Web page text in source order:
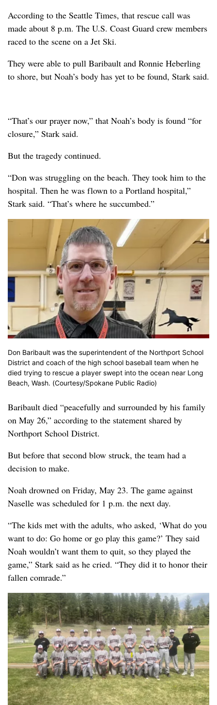
According to the Seattle Times, that rescue call was
made about 8 p.m. The U.S. Coast Guard crew members
raced to the scene on a Jet Ski.
They were able to pull Baribault and Ronnie Heberling
to shore, but Noah’s body has yet to be found, Stark said.
“That’s our prayer now,” that Noah’s body is found “for
closure,” Stark said.
But the tragedy continued.
“Don was struggling on the beach. They took him to the
hospital. Then he was flown to a Portland hospital,”
Stark said. “That’s where he succumbed.”
Don Baribault was the superintendent of the Northport School
District and coach of the high school baseball team when he
died trying to rescue a player swept into the ocean near Long
Beach, Wash. (Courtesy/Spokane Public Radio)
Baribault died “peacefully and surrounded by his family
on May 26,” according to the statement shared by
Northport School District.
But before that second blow struck, the team had a
decision to make.
Noah drowned on Friday, May 23. The game against
Naselle was scheduled for 1 p.m. the next day.
“The kids met with the adults, who asked, ‘What do you
want to do: Go home or go play this game?’ They said
Noah wouldn’t want them to quit, so they played the
game,” Stark said as he cried. “They did it to honor their
fallen comrade.”